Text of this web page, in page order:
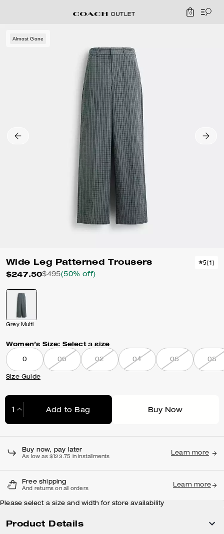
0
Almost Gone
Wide Leg Patterned Trousers
$247.50$495(50% off)
5(1)
Grey Multi
Women’s Size: Select a size
0 00 02 04 06 08
Size Guide
Add to Bag Buy Now
Buy now, pay later
As low as $123.75 in installments
Learn more
Free shipping
And returns on all orders
Learn more
Please select a size and width for store availability
Product Details